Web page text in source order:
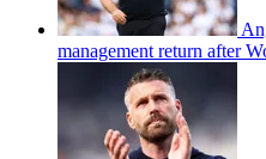
management return after